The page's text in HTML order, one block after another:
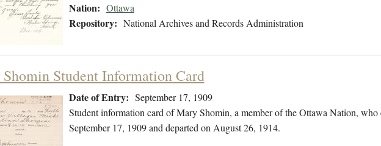
Nation: Ottawa
Repository: National Archives and Records Administration
Student Information Card
Date of Entry: September 17, 1909
Student information card of Mary Shomin, a member of the Ottawa Nation, who
September 17, 1909 and departed on August 26, 1914.